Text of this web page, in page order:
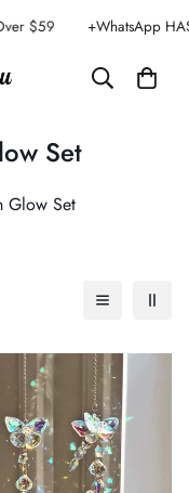
$59 +WhatsApp
Set
Glow Set